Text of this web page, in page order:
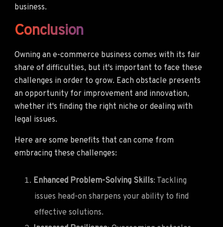
business.
Conclusion
Owning an e-commerce business comes with its fair
share of difficulties, but it's important to face these
challenges in order to grow. Each obstacle presents
an opportunity for improvement and innovation,
whether it's finding the right niche or dealing with
legal issues.
Here are some benefits that can come from
embracing these challenges:
Enhanced Problem-Solving Skills: Tackling
issues head-on sharpens your ability to find
effective solutions.